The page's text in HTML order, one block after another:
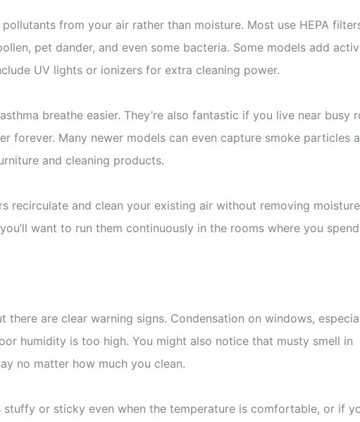
from your air rather than moisture. Most use HEPA
pet dander, and even some bacteria. Some models add
UV lights or ionizers for extra cleaning power.
breathe easier. They’re also fantastic if you live near busy
forever. Many newer models can even capture smoke particles
and cleaning products.
and clean your existing air without removing
want to run them continuously in the rooms where you
there are clear warning signs. Condensation on windows,
humidity is too high. You might also notice that musty smell in
no matter how much you clean.
or sticky even when the temperature is comfortable, or if